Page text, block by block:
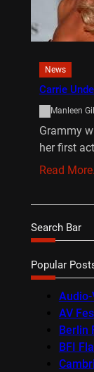
News
Carrie
Manleen Gill
Grammy
her first
Read
Search Bar
Popular
Audio-
AV
Berlin
BFI